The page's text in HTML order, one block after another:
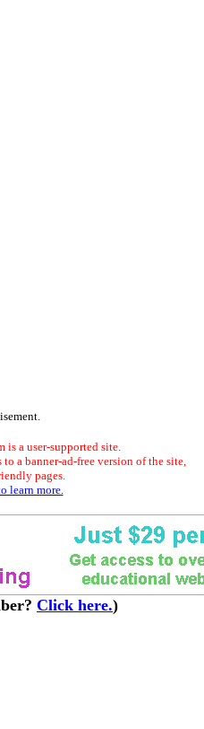
is a user-supported site.
to a banner-ad-free version of the site,
pages.
learn more.
Click here.)